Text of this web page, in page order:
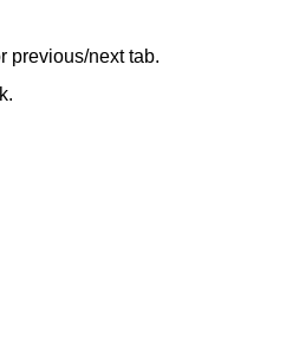
previous/next tab.